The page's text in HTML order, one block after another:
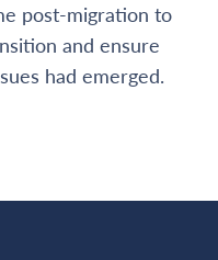
post-migration to
and ensure
had emerged.